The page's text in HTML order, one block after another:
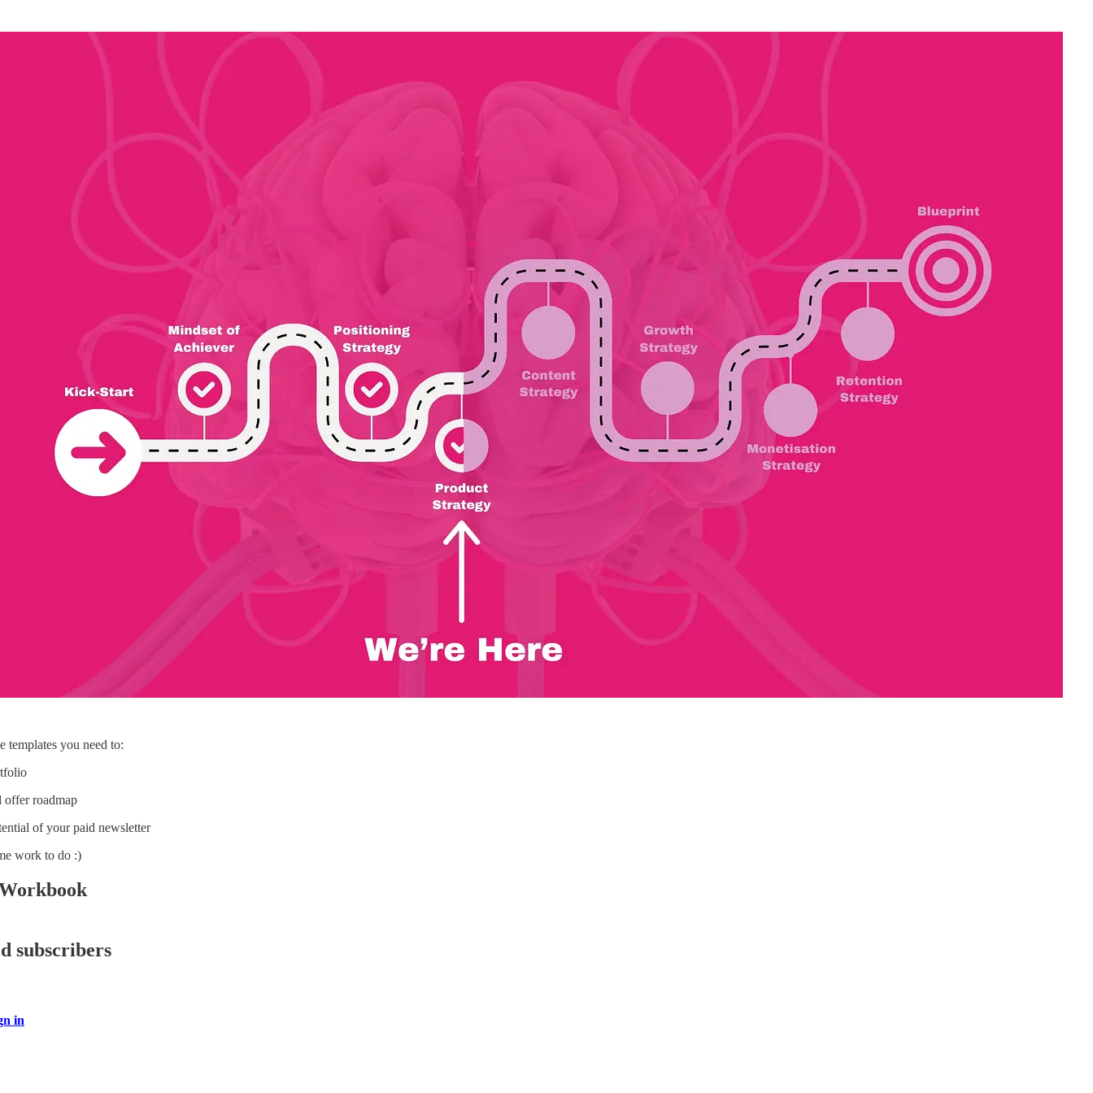
templates you need to:
offer roadmap
of your paid newsletter
work to do :)
subscribers
in